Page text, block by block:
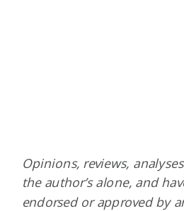
Opinions, reviews,
the author’s alone, and
endorsed or approved by